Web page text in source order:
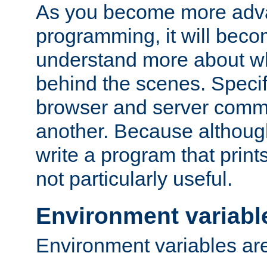
As you become more
programming, it will
understand more about
behind the scenes.
browser and server
another. Because
write a program that
not particularly useful.
Environment
Environment variables